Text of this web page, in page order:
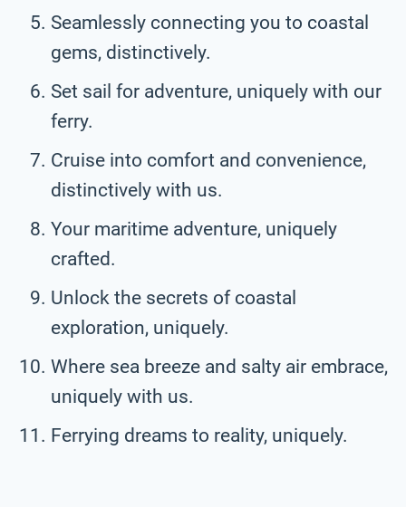
Seamlessly connecting you to coastal
gems, distinctively.
Set sail for adventure, uniquely with our
ferry.
Cruise into comfort and convenience,
distinctively with us.
Your maritime adventure, uniquely
crafted.
Unlock the secrets of coastal
exploration, uniquely.
Where sea breeze and salty air embrace,
uniquely with us.
Ferrying dreams to reality, uniquely.